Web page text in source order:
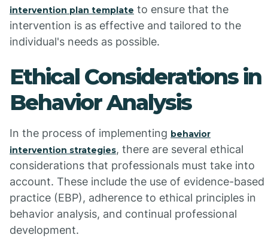
intervention plan template to ensure that the
intervention is as effective and tailored to the
individual's needs as possible.
Ethical Considerations in
Behavior Analysis
In the process of implementing behavior
intervention strategies, there are several ethical
considerations that professionals must take into
account. These include the use of evidence-based
practice (EBP), adherence to ethical principles in
behavior analysis, and continual professional
development.